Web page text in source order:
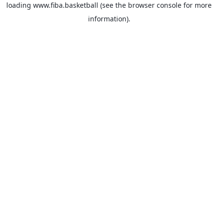
loading www.fiba.basketball (see the browser console for more
information).